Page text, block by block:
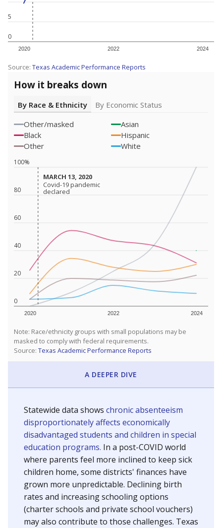
0
5
2020 2022 2024
Source: Texas Academic Performance Reports
How it breaks down
By Race & Ethnicity
By Economic Status
Other/masked
Asian
Black
Hispanic
Other
White
0
20
40
60
80
100%
2020 2022 2024
MARCH 13, 2020
MARCH 13, 2020
Covid-19 pandemic
declared
Covid-19 pandemic
declared
Note: Race/ethnicity groups with small populations may be
masked to comply with federal requirements.
Source: Texas Academic Performance Reports
A DEEPER DIVE
Statewide data shows chronic absenteeism
disproportionately affects economically
disadvantaged students and children in special
education programs. In a post-COVID world
where parents feel more inclined to keep sick
children home, some districts' finances have
grown more unpredictable. Declining birth
rates and increasing schooling options
(charter schools and private school vouchers)
may also contribute to those challenges. Texas